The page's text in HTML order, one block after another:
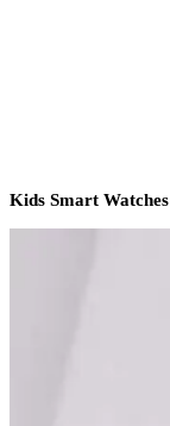
Kids Smart Watches